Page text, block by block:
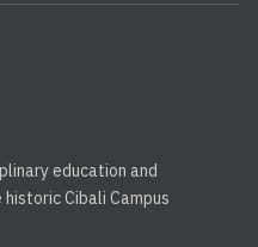
education and
Cibali Campus